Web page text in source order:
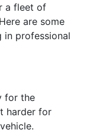
a fleet of
are some
in professional
for the
harder for